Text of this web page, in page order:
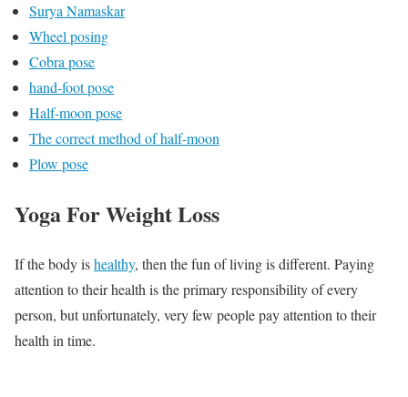
Surya Namaskar
Wheel posing
Cobra pose
hand-foot pose
Half-moon pose
The correct method of half-moon
Plow pose
Yoga For Weight Loss
If the body ishealthy, then the fun of living is different. Paying
attention to their health is the primary responsibility of every
person, but unfortunately, very few people pay attention to their
health in time.